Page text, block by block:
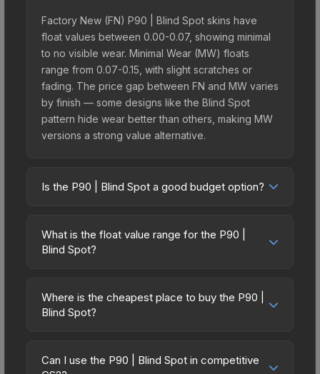
Factory New (FN) P90 | Blind Spot skins have
float values between 0.00-0.07, showing minimal
to no visible wear. Minimal Wear (MW) floats
range from 0.07-0.15, with slight scratches or
fading. The price gap between FN and MW varies
by finish — some designs like the Blind Spot
pattern hide wear better than others, making MW
versions a strong value alternative.
Is the P90 | Blind Spot a good budget option?
friendly choice. Priced affordably, it offers the
Blind Spot aesthetic without breaking the bank.
on multiple skins rather than one expensive item.
The lower price point also means less financial
What is the float value range for the P90 |
Blind Spot?
on a scale from 0.00 (perfect) to 1.00 (maximum
wear). With a float range of 0.00 to 0.50, this skin
(e.g., 0.01 vs 0.06 in Factory New) result in
Where is the cheapest place to buy the P90 |
Blind Spot?
marketplaces due to fees, regional pricing, and
Can I use the P90 | Blind Spot in competitive